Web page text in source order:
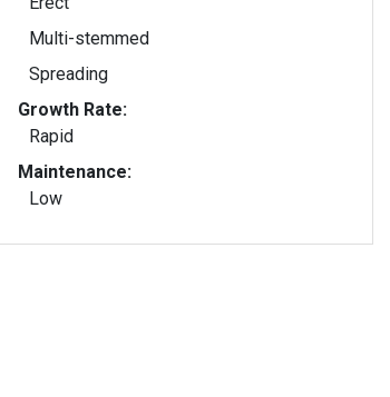
Multi-stemmed
Spreading
Growth Rate:
Rapid
Maintenance:
Low